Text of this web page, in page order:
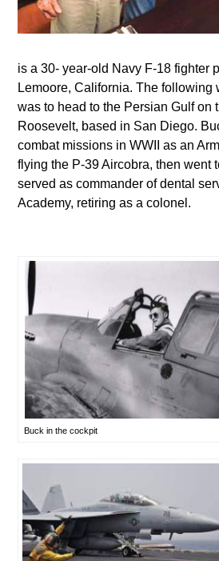
is a 30- year-old Navy F-18 fighter
Lemoore, California. The following
was to head to the Persian Gulf on
Roosevelt, based in San Diego.
combat missions in WWII as an
flying the P-39 Aircobra, then went
served as commander of dental
Academy, retiring as a colonel.
Buck in the cockpit